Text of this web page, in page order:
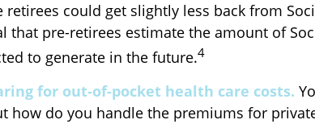
retirees could get slightly less back from
that pre-retirees estimate the amount of
to generate in the future.4
for out-of-pocket health care costs.
how do you handle the premiums for